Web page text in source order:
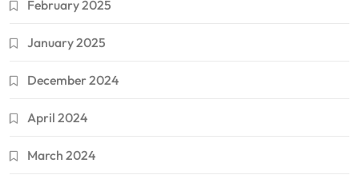
February 2025
January 2025
December 2024
April 2024
March 2024